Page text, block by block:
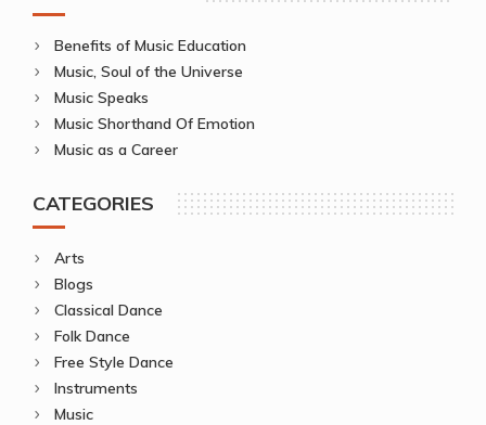
Benefits of Music Education
Music, Soul of the Universe
Music Speaks
Music Shorthand Of Emotion
Music as a Career
CATEGORIES
Arts
Blogs
Classical Dance
Folk Dance
Free Style Dance
Instruments
Music